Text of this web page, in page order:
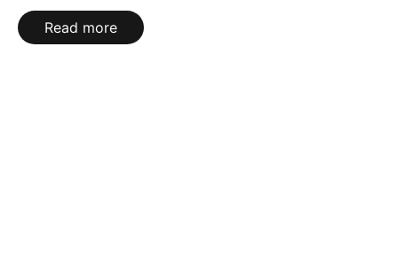
Read more